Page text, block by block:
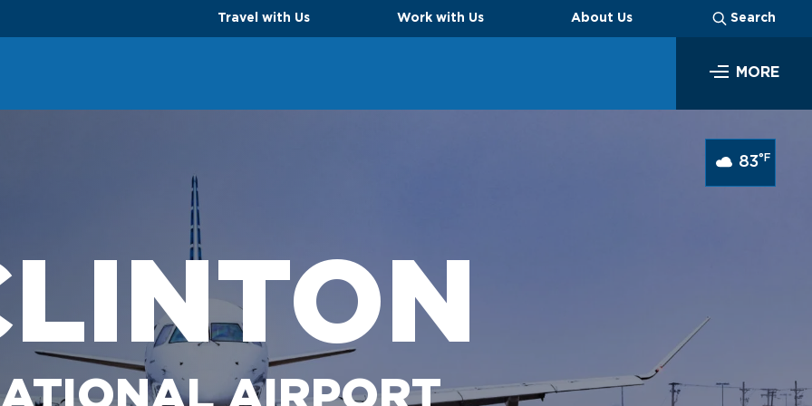
Travel with Us Work with Us About Us Search
MORE
SEARCH
PARKING OPTIONS
Business
Look through our business opportunities at the
83°F
AIRPORT